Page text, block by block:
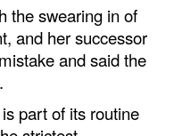
the swearing in of
and her successor
and said the
part of its routine